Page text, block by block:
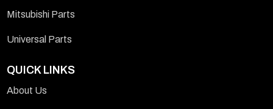
Mitsubishi Parts
Universal Parts
QUICK LINKS
About Us